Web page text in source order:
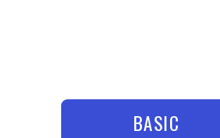
BASIC